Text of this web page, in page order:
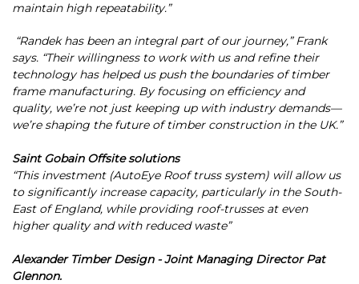
maintain high repeatability.”
“Randek has been an integral part of our journey,” Frank
says. “Their willingness to work with us and refine their
technology has helped us push the boundaries of timber
frame manufacturing. By focusing on efficiency and
quality, we’re not just keeping up with industry demands—
we’re shaping the future of timber construction in the UK.”
Saint Gobain Offsite solutions
“This investment (AutoEye Roof truss system) will allow us
to significantly increase capacity, particularly in the South-
East of England, while providing roof-trusses at even
higher quality and with reduced waste”
Alexander Timber Design - Joint Managing Director Pat
Glennon.